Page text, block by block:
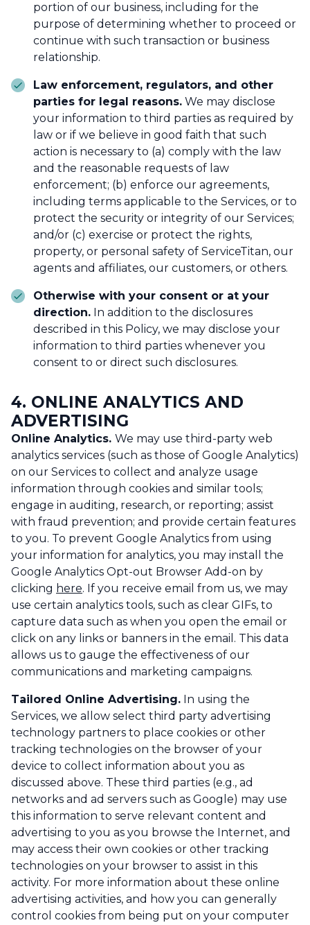
portion of our business, including for the
purpose of determining whether to proceed or
continue with such transaction or business
relationship.
Law enforcement, regulators, and other
parties for legal reasons. We may disclose
your information to third parties as required by
law or if we believe in good faith that such
action is necessary to (a) comply with the law
and the reasonable requests of law
enforcement; (b) enforce our agreements,
including terms applicable to the Services, or to
protect the security or integrity of our Services;
and/or (c) exercise or protect the rights,
property, or personal safety of ServiceTitan, our
agents and affiliates, our customers, or others.
Otherwise with your consent or at your
direction. In addition to the disclosures
described in this Policy, we may disclose your
information to third parties whenever you
consent to or direct such disclosures.
4. ONLINE ANALYTICS AND
ADVERTISING
Online Analytics. We may use third-party web
analytics services (such as those of Google Analytics)
on our Services to collect and analyze usage
information through cookies and similar tools;
engage in auditing, research, or reporting; assist
with fraud prevention; and provide certain features
to you. To prevent Google Analytics from using
your information for analytics, you may install the
Google Analytics Opt-out Browser Add-on by
clicking here. If you receive email from us, we may
use certain analytics tools, such as clear GIFs, to
capture data such as when you open the email or
click on any links or banners in the email. This data
allows us to gauge the effectiveness of our
communications and marketing campaigns.
Tailored Online Advertising. In using the
Services, we allow select third party advertising
technology partners to place cookies or other
tracking technologies on the browser of your
device to collect information about you as
discussed above. These third parties (e.g., ad
networks and ad servers such as Google) may use
this information to serve relevant content and
advertising to you as you browse the Internet, and
may access their own cookies or other tracking
technologies on your browser to assist in this
activity. For more information about these online
advertising activities, and how you can generally
control cookies from being put on your computer